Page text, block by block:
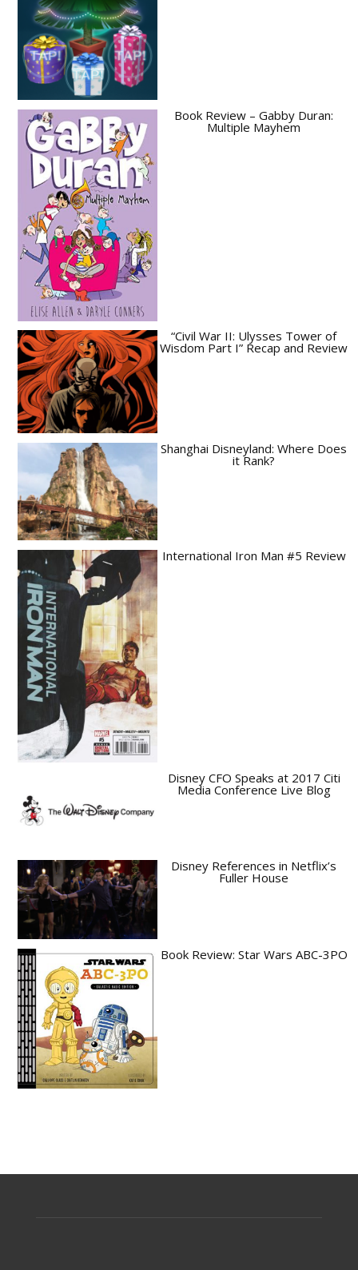
Book Review – Gabby Duran:
Multiple Mayhem
“Civil War II: Ulysses Tower of
Wisdom Part I” Recap and Review
Shanghai Disneyland: Where Does
it Rank?
International Iron Man #5 Review
Disney CFO Speaks at 2017 Citi
Media Conference Live Blog
Disney References in Netflix’s
Fuller House
Book Review: Star Wars ABC-3PO